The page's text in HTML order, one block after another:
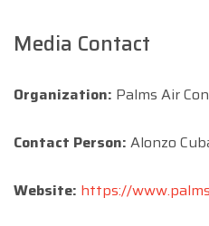
Media Contact
Organization: Palms Air
Contact Person: Alonzo
Website: https://